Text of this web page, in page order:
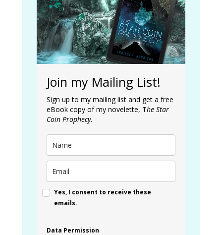
Join my Mailing List!
Sign up to my mailing list and get a free
eBook copy of my novelette, The Star
Coin Prophecy.
Yes, I consent to receive these
emails.
Data Permission